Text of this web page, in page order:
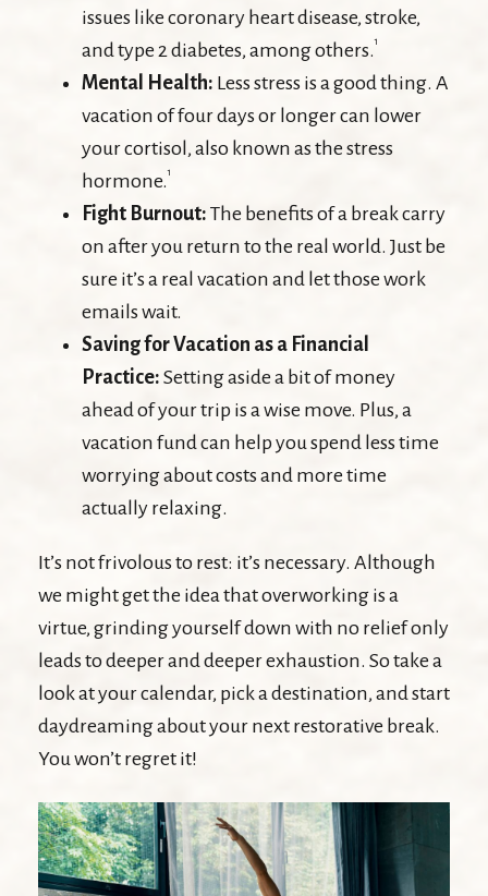
issues like coronary heart disease, stroke,
and type 2 diabetes, among others. 1
Mental Health: Less stress is a good thing. A
vacation of four days or longer can lower
your cortisol, also known as the stress
hormone. 1
Fight Burnout: The benefits of a break carry
on after you return to the real world. Just be
sure it’s a real vacation and let those work
emails wait.
Saving for Vacation as a Financial
Practice: Setting aside a bit of money
ahead of your trip is a wise move. Plus, a
vacation fund can help you spend less time
worrying about costs and more time
actually relaxing.
It’s not frivolous to rest: it’s necessary. Although
we might get the idea that overworking is a
virtue, grinding yourself down with no relief only
leads to deeper and deeper exhaustion. So take a
look at your calendar, pick a destination, and start
daydreaming about your next restorative break.
You won’t regret it!